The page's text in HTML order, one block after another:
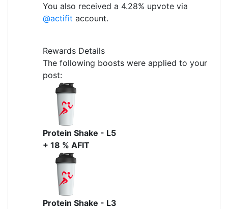
You also received a 4.28% upvote via
@actifit account.
Rewards Details
The following boosts were applied to your
post:
Protein Shake - L5
+ 18 % AFIT
Protein Shake - L3